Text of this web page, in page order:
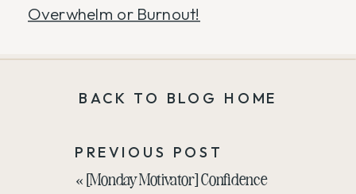
Overwhelm or Burnout!
BACK TO BLOG HOME
PREVIOUS POST
«[Monday Motivator] Confidence